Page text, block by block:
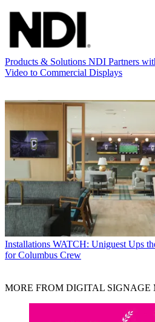
Products & Solutions NDI Partners
Video to Commercial Displays
Installations WATCH: Uniguest Ups
for Columbus Crew
MORE FROM DIGITAL SIGNAGE